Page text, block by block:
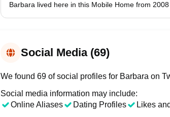
Barbara lived here in this Mobile Home from
Social Media (69)
We found 69 of social profiles for Barbara on
Social media information may include:
Online Aliases
Dating Profiles Likes